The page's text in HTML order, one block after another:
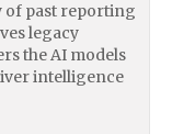
of past reporting
legacy
the AI models
intelligence